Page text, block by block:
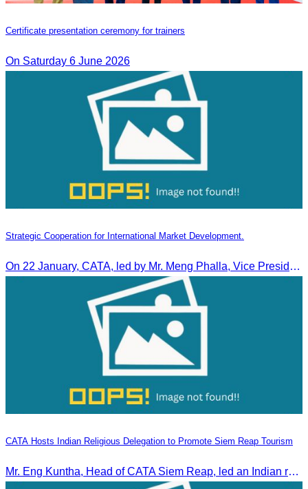
Certificate presentation ceremony for trainers
On Saturday 6 June 2026
Strategic Cooperation for International Market Development.
On 22 January, CATA, led by Mr. Meng Phalla, Vice President of CATA, participated in the Jingzhou Tourism Expo in China and signed an MOU to strengthen bilateral tourism cooperation.
CATA Hosts Indian Religious Delegation to Promote Siem Reap Tourism
Mr. Eng Kuntha, Head of CATA Siem Reap, led an Indian religious delegation to meet provincial authorities and discuss promoting tourism in Siem Reap.